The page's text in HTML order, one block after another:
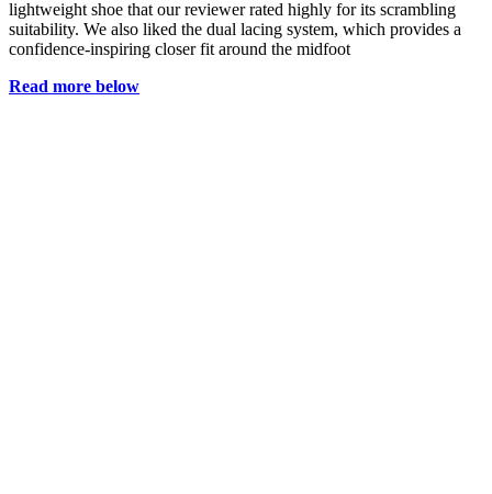
lightweight shoe that our reviewer rated highly for its scrambling
suitability. We also liked the dual lacing system, which provides a
confidence-inspiring closer fit around the midfoot
Read more below